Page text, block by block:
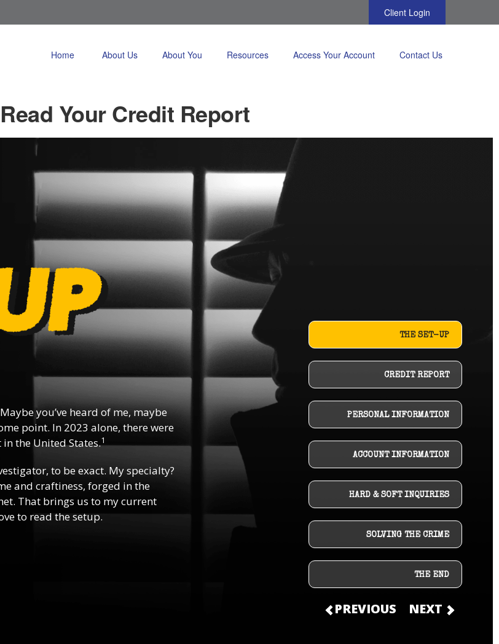
Client Login
Home About Us About You Resources Access Your Account Contact Us
Your Credit Report
THE SET-UP
CREDIT REPORT
PERSONAL INFORMATION
ACCOUNT INFORMATION
HARD & SOFT INQUIRIES
SOLVING THE CRIME
THE END
PREVIOUS NEXT
you’ve heard of me, maybe
point. In 2023 alone, there were
the United States.1
to be exact. My specialty?
and craftiness, forged in the
That brings us to my current
to read the setup.